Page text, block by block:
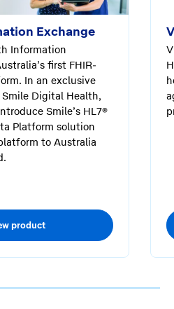
Exchange
Information
first FHIR-
In an exclusive
Digital Health,
Smile’s HL7®
Platform solution
to Australia
product